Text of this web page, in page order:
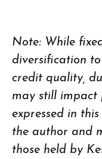
Note: While
diversification
credit quality,
may still impact
expressed in
the author and
those held by